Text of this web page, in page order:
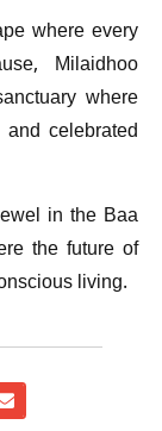
where every
Milaidhoo
where
celebrated
in the Baa
the future of
living.